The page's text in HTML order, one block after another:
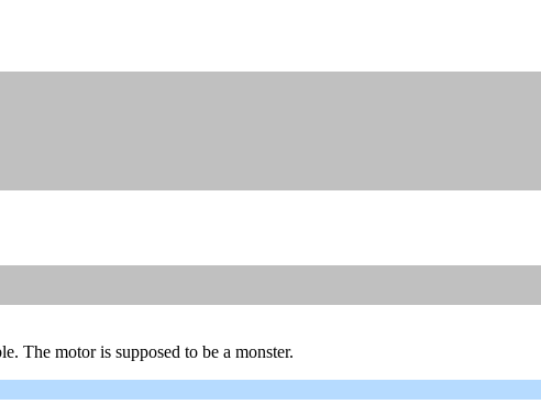
The motor is supposed to be a monster.